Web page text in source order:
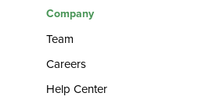
Company
Team
Careers
Help Center